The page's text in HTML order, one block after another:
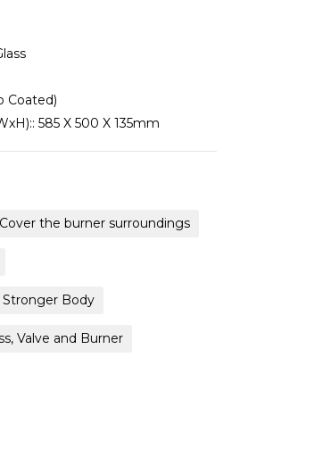
Coated)
585 X 500 X 135mm
the burner surroundings
Stronger Body
Valve and Burner